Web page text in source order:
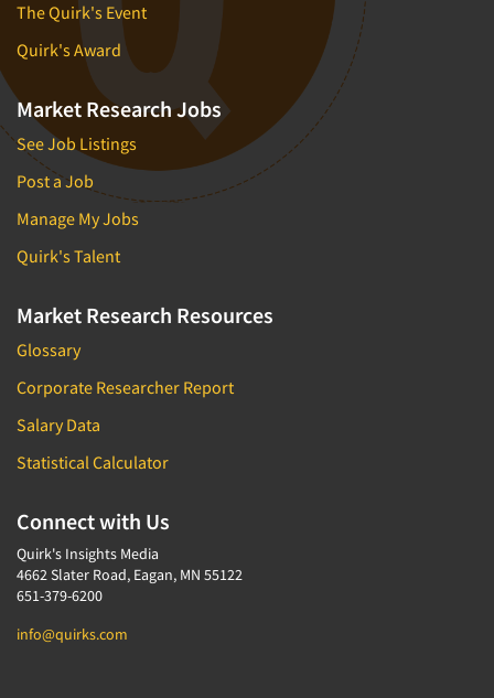
The Quirk's Event
Quirk's Award
Market Research Jobs
See Job Listings
Post a Job
Manage My Jobs
Quirk's Talent
Market Research Resources
Glossary
Corporate Researcher Report
Salary Data
Statistical Calculator
Connect with Us
Quirk's Insights Media
4662 Slater Road, Eagan, MN 55122
651-379-6200
info@quirks.com